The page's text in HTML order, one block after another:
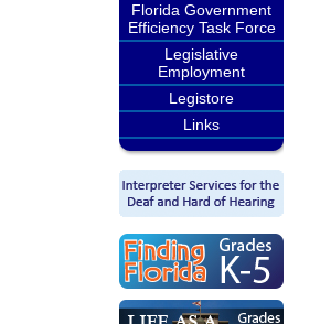
Florida Government
Efficiency Task Force
Legislative
Employment
Legistore
Links